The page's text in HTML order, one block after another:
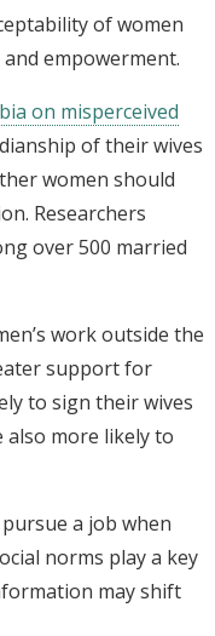
of women
empowerment.
on misperceived
of their wives
women should
Researchers
over 500 married
work outside the
support for
to sign their wives
more likely to
a job when
norms play a key
may shift